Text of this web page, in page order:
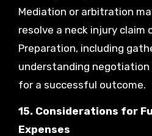
Mediation or arbitration
resolve a neck injury claim
Preparation, including
understanding
for a successful outcome.
15. Considerations for
Expenses